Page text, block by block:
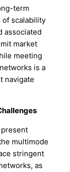
term
of scalability
associated
market
meeting
is a
navigate
multimode
stringent
as